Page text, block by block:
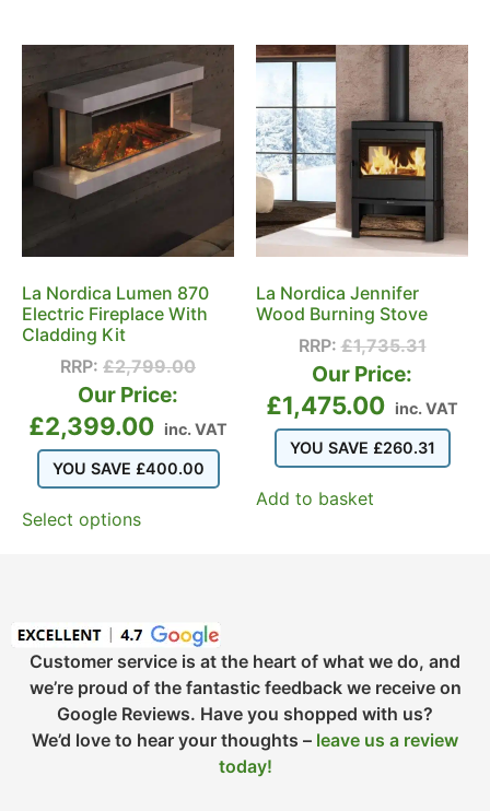
La Nordica Lumen 870
Electric Fireplace With
Cladding Kit
RRP: £2,799.00
Our Price:
£2,399.00 inc. VAT
YOU SAVE £400.00
Select options
La Nordica Jennifer
Wood Burning Stove
RRP:£1,735.31
Our Price:
£1,475.00 inc. VAT
YOU SAVE £260.31
Add to basket
Customer service is at the heart of what we do, and
we’re proud of the fantastic feedback we receive on
Google Reviews. Have you shopped with us?
We’d love to hear your thoughts – leave us a review
today!